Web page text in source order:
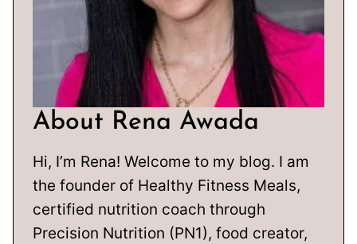
About Rena Awada
Hi, I’m Rena! Welcome to my blog. I am
the founder of Healthy Fitness Meals,
certified nutrition coach through
Precision Nutrition (PN1), food creator,